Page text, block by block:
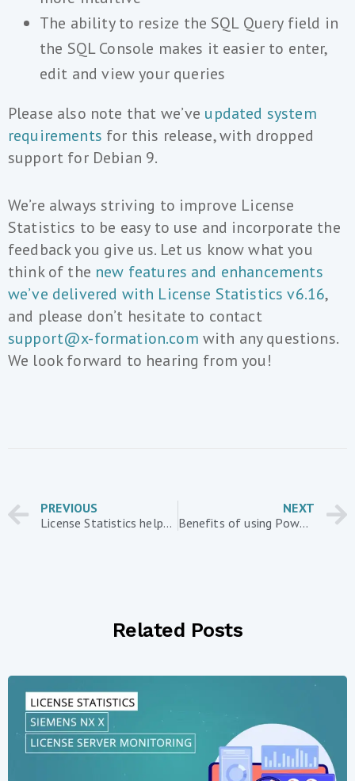
The ability to resize the SQL Query field in
the SQL Console makes it easier to enter,
edit and view your queries
Please also note that we’ve updated system
requirements for this release, with dropped
support for Debian 9.
We’re always striving to improve License
Statistics to be easy to use and incorporate the
feedback you give us. Let us know what you
think of the new features and enhancements
we’ve delivered with License Statistics v6.16,
and please don’t hesitate to contact
support@x-formation.com with any questions.
We look forward to hearing from you!
PREVIOUS
License Statistics helps businesses contend with recession by reducing software license costs
NEXT
Benefits of using Power BI with usage data gathered from License Statistics
Related Posts